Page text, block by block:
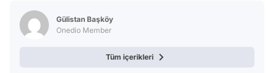
Gülistan Başköy
Onedio Member
Tüm içerikleri